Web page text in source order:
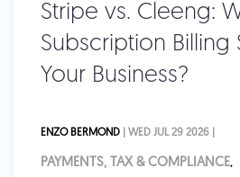
Stripe vs. Cleeng:
Subscription Billing
Your Business?
ENZO BERMOND | WED JUL 29 2026 |
PAYMENTS, TAX & COMPLIANCE,